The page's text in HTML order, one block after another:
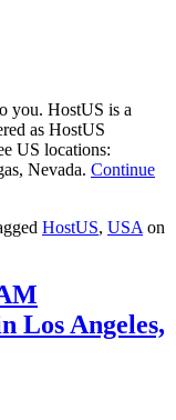
you. HostUS is a
as HostUS
US locations:
Nevada. Continue
HostUS, USA on
Los Angeles,